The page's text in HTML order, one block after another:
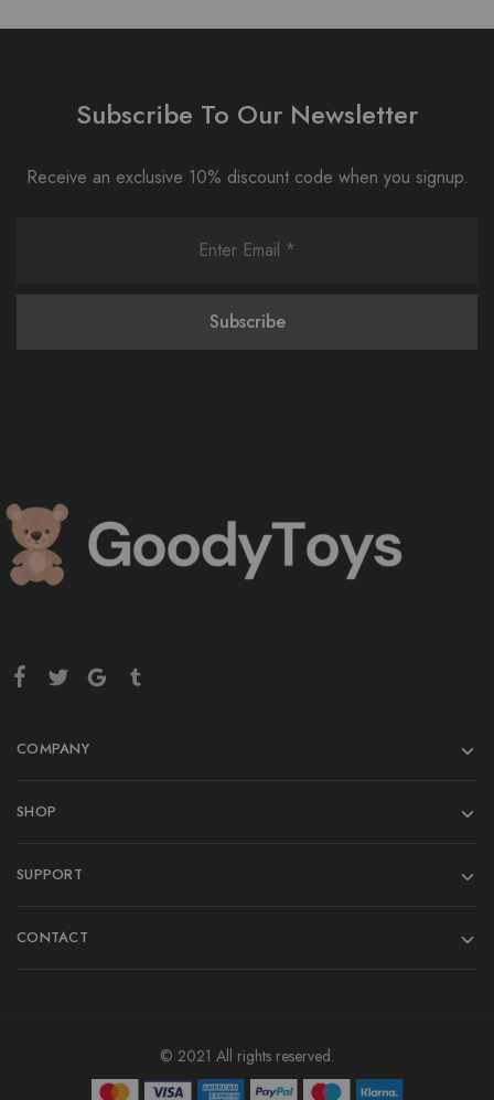
Subscribe To Our Newsletter
Receive an exclusive 10% discount code when you signup.
COMPANY
SHOP
SUPPORT
CONTACT
© 2021 All rights reserved.